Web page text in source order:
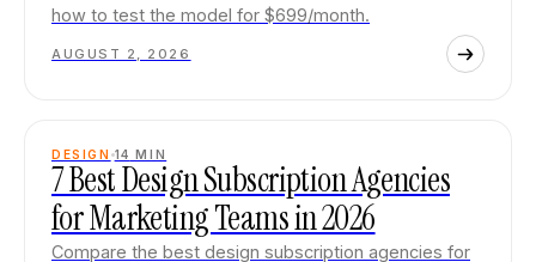
how to test the model for $699/month.
AUGUST 2, 2026
DESIGN 14 MIN
7 Best Design Subscription Agencies
for Marketing Teams in 2026
Compare the best design subscription agencies for